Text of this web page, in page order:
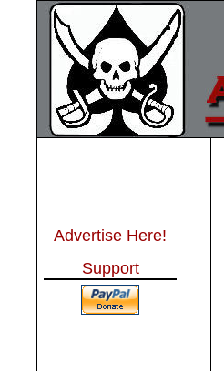
Advertise Here!
Support